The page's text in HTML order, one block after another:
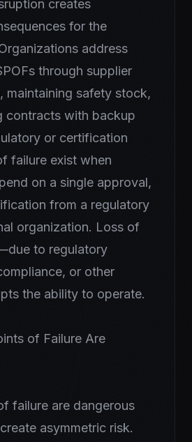
creates
for the
address
through supplier
maintaining safety stock,
contracts with backup
or certification
failure exist when
on a single approval,
from a regulatory
organization. Loss of
to regulatory
or other
the ability to operate.
of Failure Are
failure are dangerous
asymmetric risk.